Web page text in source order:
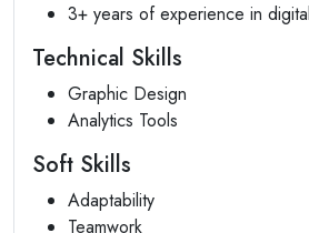
3+ years of experience in
Technical Skills
Graphic Design
Analytics Tools
Soft Skills
Adaptability
Teamwork